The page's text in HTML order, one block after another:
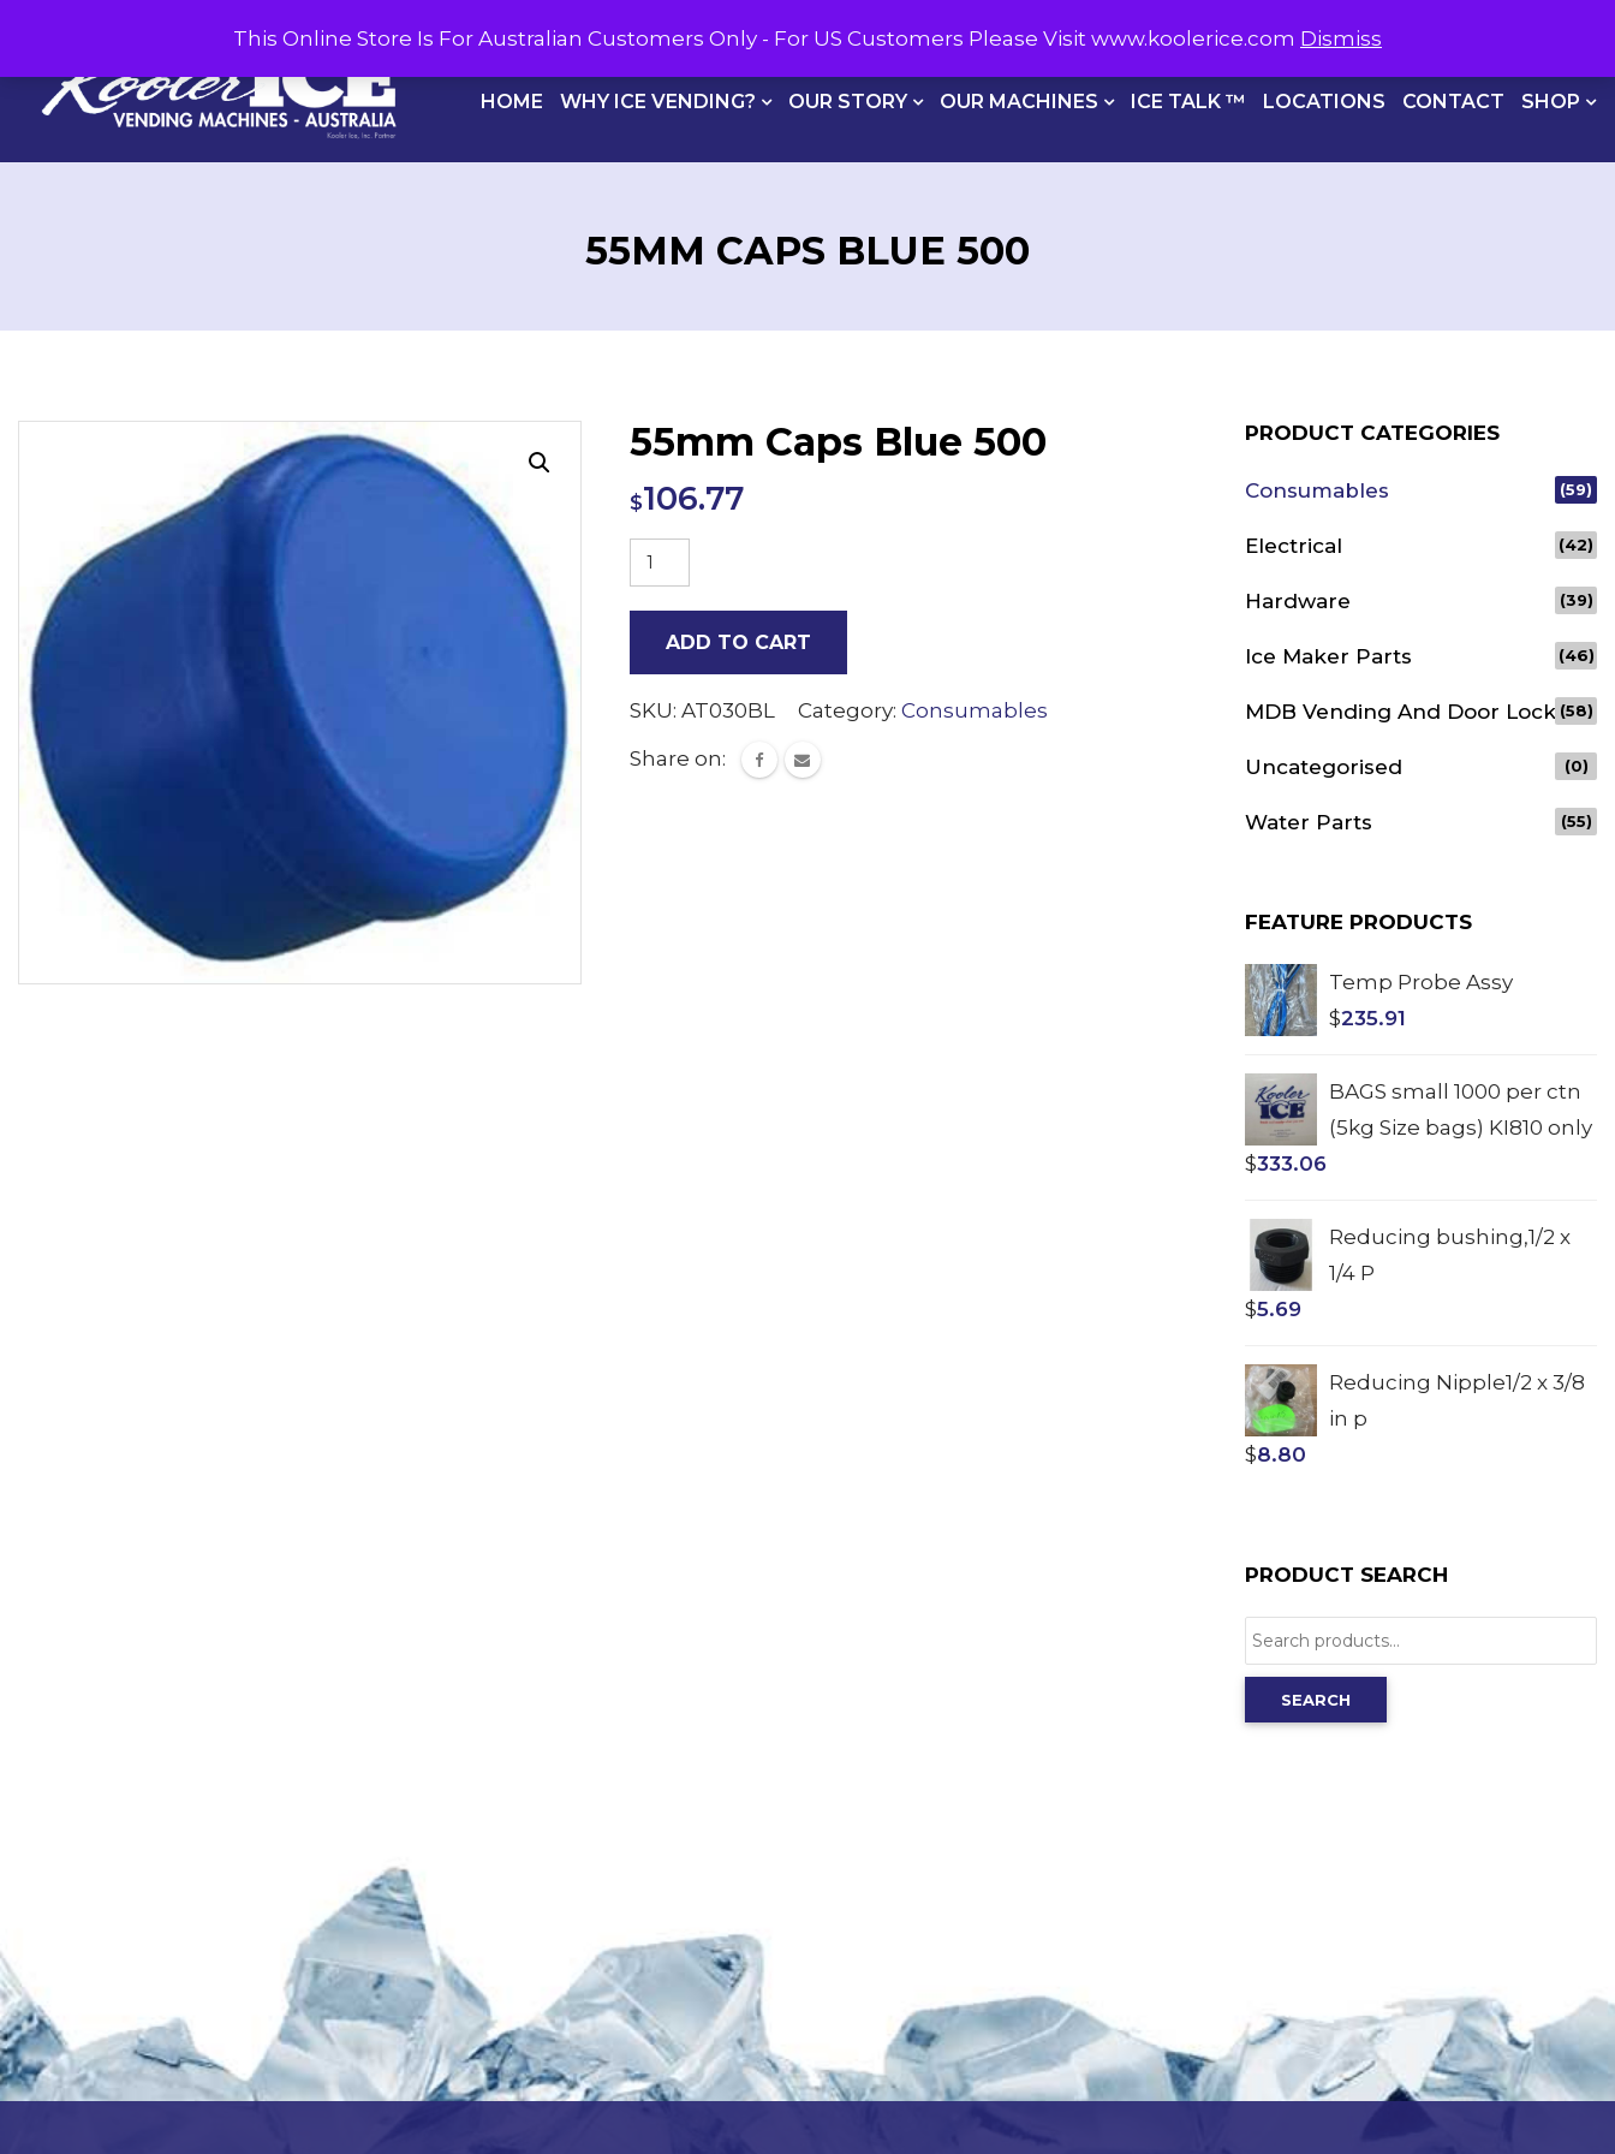
CALL US NOW ON1800 566 537
HOME WHY ICE VENDING? OUR STORY OUR MACHINES ICE TALK ™ LOCATIONS CONTACT SHOP
55MM CAPS BLUE 500
55mm Caps Blue 500
$106.77
55mm
Caps
quantity
ADD TO CART
SKU: AT030BL Category: Consumables
Share on:
PRODUCT CATEGORIES
Consumables (59)
Electrical (42)
Hardware (39)
Ice Maker Parts (46)
MDB Vending And Door Lock (58)
Uncategorised (0)
Water Parts (55)
FEATURE PRODUCTS
Temp Probe Assy
$235.91
BAGS small 1000 per ctn
(5kg Size bags) KI810 only
$333.06
Reducing bushing,1/2 x
1/4 P
$5.69
Reducing Nipple1/2 x 3/8
in p
$8.80
PRODUCT SEARCH
Search
for:
SEARCH
This Online Store Is For Australian Customers Only - For US Customers Please Visit www.koolerice.com Dismiss